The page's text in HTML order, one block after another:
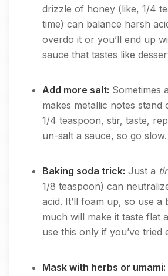
drizzle of honey (like, 1/4
time) can balance harsh
overdo it or you’ll end up
sauce that tastes like
Add more salt: Sometimes
makes metallic notes stand
1/4 teaspoon, stir, taste,
un-salt a sauce, so go slow.
Baking soda trick: Just a
1/8 teaspoon) can
acid. It’ll foam up, so use a
much will make it taste flat
use this only if you’ve tried
Mask with herbs or umami: